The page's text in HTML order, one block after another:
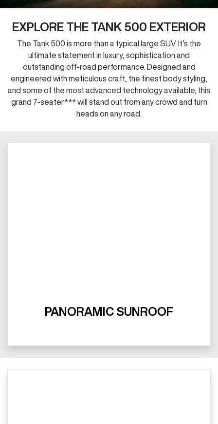
EXPLORE THE TANK 500 EXTERIOR
The Tank 500 is more than a typical large SUV. It’s the
ultimate statement in luxury, sophistication and
outstanding off-road performance. Designed and
engineered with meticulous craft, the finest body styling,
and some of the most advanced technology available, this
grand 7-seater*** will stand out from any crowd and turn
heads on any road.
PANORAMIC SUNROOF